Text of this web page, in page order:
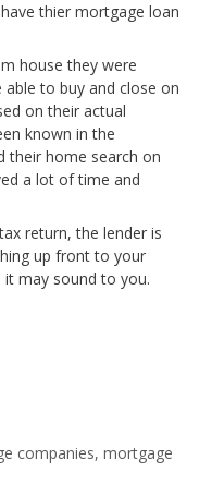
thier mortgage loan
house they were
to buy and close on
on their actual
known in the
their home search on
a lot of time and
return, the lender is
up front to your
may sound to you.
companies,mortgage